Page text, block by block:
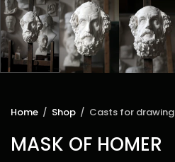
Home / Shop / Casts for drawing
MASK OF HOMER